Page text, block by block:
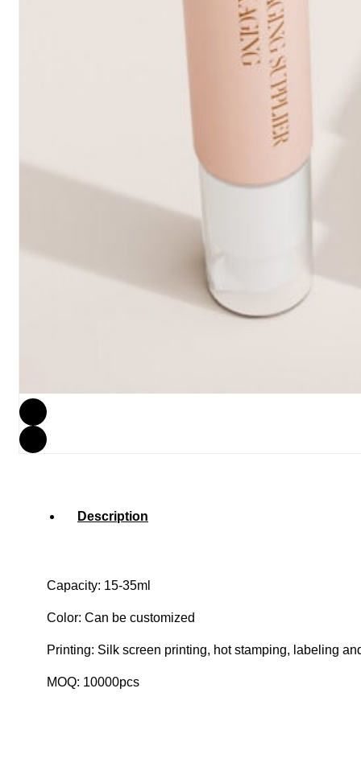
Description
Capacity: 15-35ml
Color: Can be customized
Printing: Silk screen printing, hot stamping, labeling
MOQ: 10000pcs